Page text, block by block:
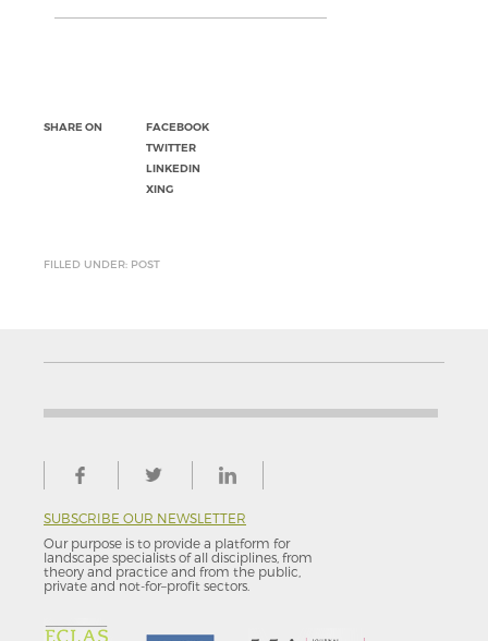
SHARE ON
FACEBOOK
TWITTER
LINKEDIN
XING
FILLED UNDER: POST
SUBSCRIBE OUR NEWSLETTER
Our purpose is to provide a platform for
landscape specialists of all disciplines, from
theory and practice and from the public,
private and not-for–profit sectors.